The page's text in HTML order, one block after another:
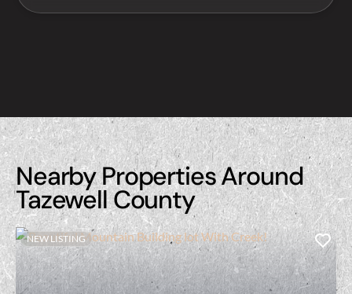
Nearby Properties Around
Tazewell County
NEW LISTING